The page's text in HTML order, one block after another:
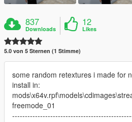
837
Downloads
12
Likes
5.0 von 5 Sternen (1 Stimme)
some random retextures i made for
install in:
freemode_01